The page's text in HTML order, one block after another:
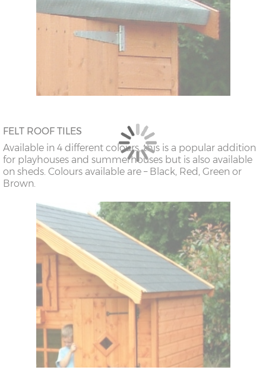
FELT ROOF TILES
Available in 4 different colours, this is a popular addition
for playhouses and summerhouses but is also available
on sheds. Colours available are – Black, Red, Green or
Brown.